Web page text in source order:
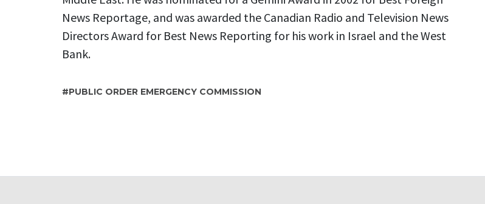
News Reportage, and was awarded the Canadian Radio and Television News
Directors Award for Best News Reporting for his work in Israel and the West
Bank.
PUBLIC ORDER EMERGENCY COMMISSION